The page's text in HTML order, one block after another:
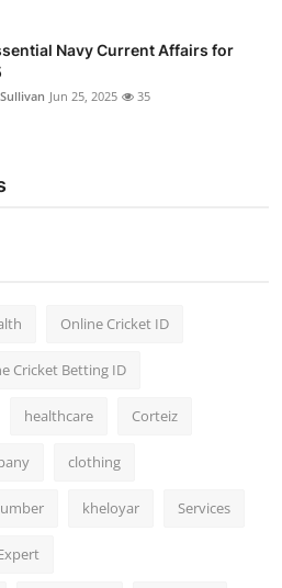
Navy Current Affairs for
Jun 25, 2025 35
Online Cricket ID
Cricket Betting ID
healthcare Corteiz
clothing
kheloyar Services